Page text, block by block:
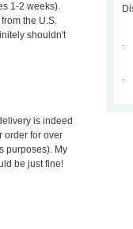
1-2 weeks).
the U.S.
shouldn't
is indeed
order for over
purposes). My
be just fine!
.
.